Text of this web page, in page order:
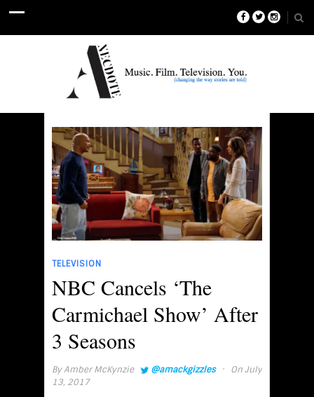
TELEVISION
NBC Cancels ‘The
Carmichael Show’ After
3 Seasons
ByAmber McKynzie @amackgizzles ·
On July
13, 2017